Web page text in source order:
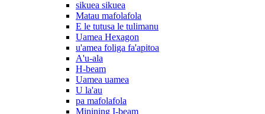
sikuea sikuea
Matau mafolafola
E le tutusa le tulimanu
Uamea Hexagon
u'amea foliga fa'apitoa
A'u-ala
H-beam
Uamea uamea
U la'au
pa mafolafola
Minining I-beam